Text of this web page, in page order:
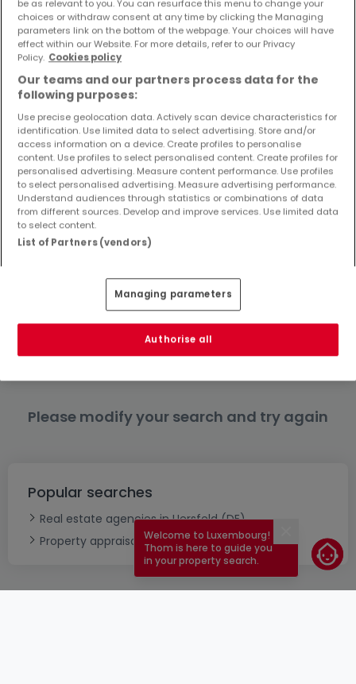
Preview of new listings and price reductions!
Set up an alert for this search to receive new properties
and price drop directly in your inbox!
Create an alert
Apartments in Uersfeld (DE) by bedrooms
number
1 bedroom
2 bedrooms
Please modify your search and try again
Popular searches
Real estate agencies in Uersfeld (DE)
Property appraisal
Close
Welcome to Luxembourg!
Thom is here to guide you
in your property search.
be as relevant to you. You can resurface this menu to change your
choices or withdraw consent at any time by clicking the Managing
parameters link on the bottom of the webpage. Your choices will have
effect within our Website. For more details, refer to our Privacy
Policy. Cookies policy
Our teams and our partners process data for the
following purposes:
Use precise geolocation data. Actively scan device characteristics for
identification. Use limited data to select advertising. Store and/or
access information on a device. Create profiles to personalise
content. Use profiles to select personalised content. Create profiles for
personalised advertising. Measure content performance. Use profiles
to select personalised advertising. Measure advertising performance.
Understand audiences through statistics or combinations of data
from different sources. Develop and improve services. Use limited data
to select content.
List of Partners (vendors)
Managing parameters
Authorise all